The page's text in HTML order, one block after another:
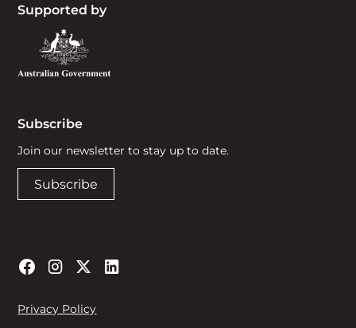
Supported by
Subscribe
Join our newsletter to stay up to date.
Subscribe
Privacy Policy